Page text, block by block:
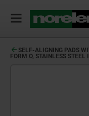
SELF-ALIGNING PADS
FORM O, STAINLESS